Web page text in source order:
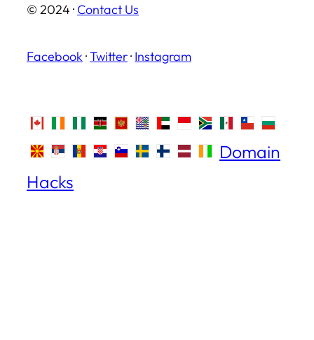
© 2024 · Contact Us
Facebook ·Twitter· Instagram
Domain
Hacks